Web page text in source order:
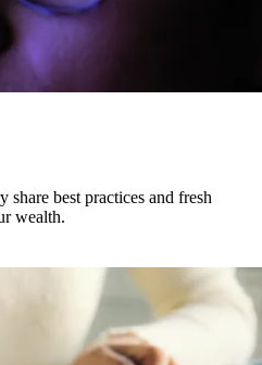
share best practices and fresh
wealth.